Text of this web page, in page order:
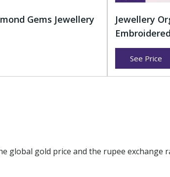
Gems Jewellery
Jewellery
See Price
global gold price and the rupee exchange